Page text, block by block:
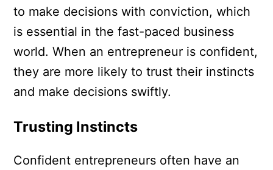
to make decisions with conviction, which
is essential in the fast-paced business
world. When an entrepreneur is confident,
they are more likely to trust their instincts
and make decisions swiftly.
Trusting Instincts
Confident entrepreneurs often have an